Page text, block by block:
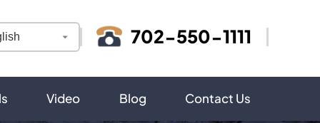
702-550-1111
Video Blog Contact Us